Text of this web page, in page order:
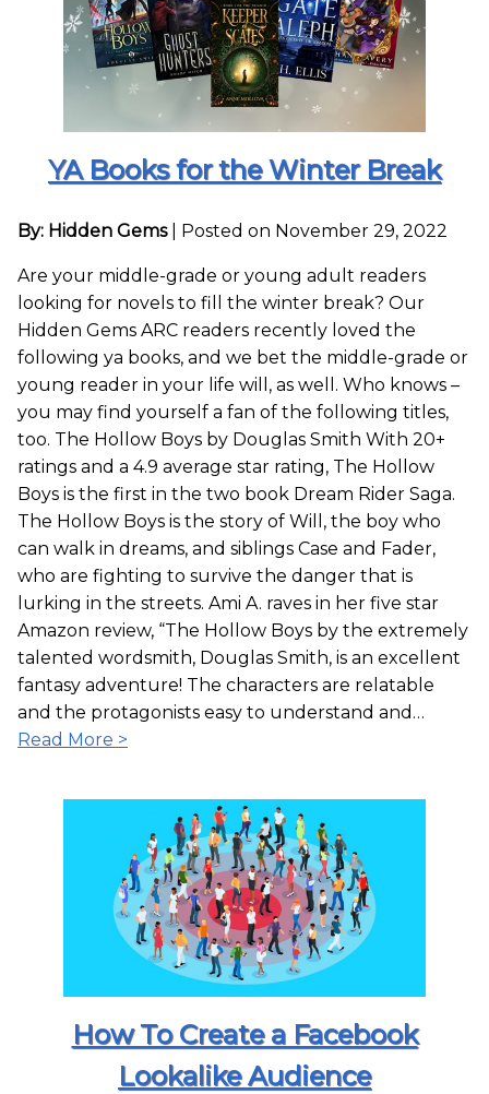
YA Books for the Winter Break
By: Hidden Gems Posted on November 29, 2022
Are your middle-grade or young adult readers
looking for novels to fill the winter break? Our
Hidden Gems ARC readers recently loved the
following ya books, and we bet the middle-grade or
young reader in your life will, as well. Who knows –
you may find yourself a fan of the following titles,
too. The Hollow Boys by Douglas Smith With 20+
ratings and a 4.9 average star rating, The Hollow
Boys is the first in the two book Dream Rider Saga.
The Hollow Boys is the story of Will, the boy who
can walk in dreams, and siblings Case and Fader,
who are fighting to survive the danger that is
lurking in the streets. Ami A. raves in her five star
Amazon review, “The Hollow Boys by the extremely
talented wordsmith, Douglas Smith, is an excellent
fantasy adventure! The characters are relatable
and the protagonists easy to understand and…
Read More >
How To Create a Facebook
Lookalike Audience